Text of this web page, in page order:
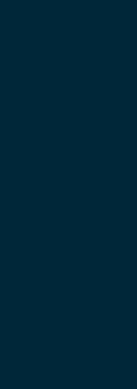
backdrop of
and friend,
new opportunities
Logistics Expo
up with friends